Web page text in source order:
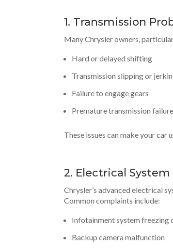
1. Transmission
Many Chrysler owners,
Hard or delayed shifting
Transmission slipping or
Failure to engage gears
Premature transmission failure
These issues can make your car
2. Electrical
Chrysler’s advanced electrical
Common complaints include:
Infotainment system freezing
Backup camera malfunction